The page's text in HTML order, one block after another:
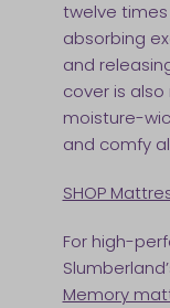
twelve
absorbing
and
cover is
moisture-
and comfy
SHOP
For high-
Memory